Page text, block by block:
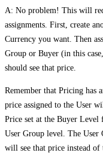
A: No problem! This will
assignments. First, create
Currency you want. Then
Group or Buyer (in this
should see that price.
Remember that Pricing has
price assigned to the User
Price set at the Buyer Level
User Group level. The User
will see that price instead